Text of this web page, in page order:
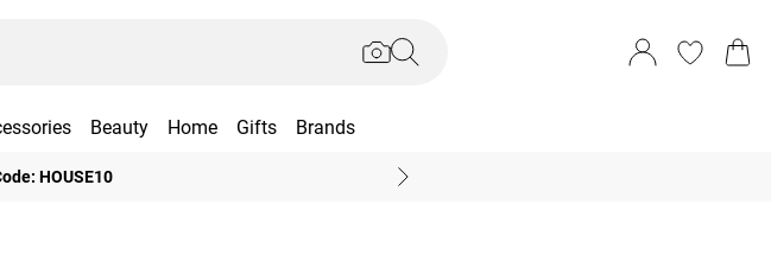
Beauty Home Gifts Brands
HOUSE10